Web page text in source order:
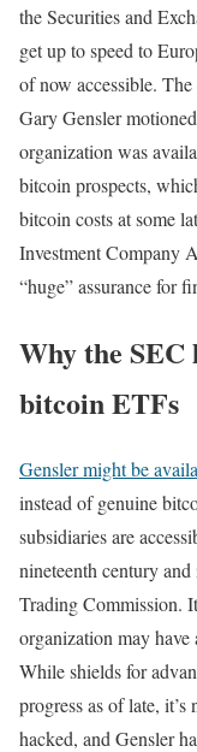
the Securities and
get up to speed to
of now accessible.
Gary Gensler
organization was
bitcoin prospects,
bitcoin costs at some
Investment Company
“huge” assurance for
Why the SEC
bitcoin ETFs
Gensler might be
instead of genuine
subsidiaries are
nineteenth century
Trading Commission.
organization may
While shields for
progress as of late,
hacked, and Gensler